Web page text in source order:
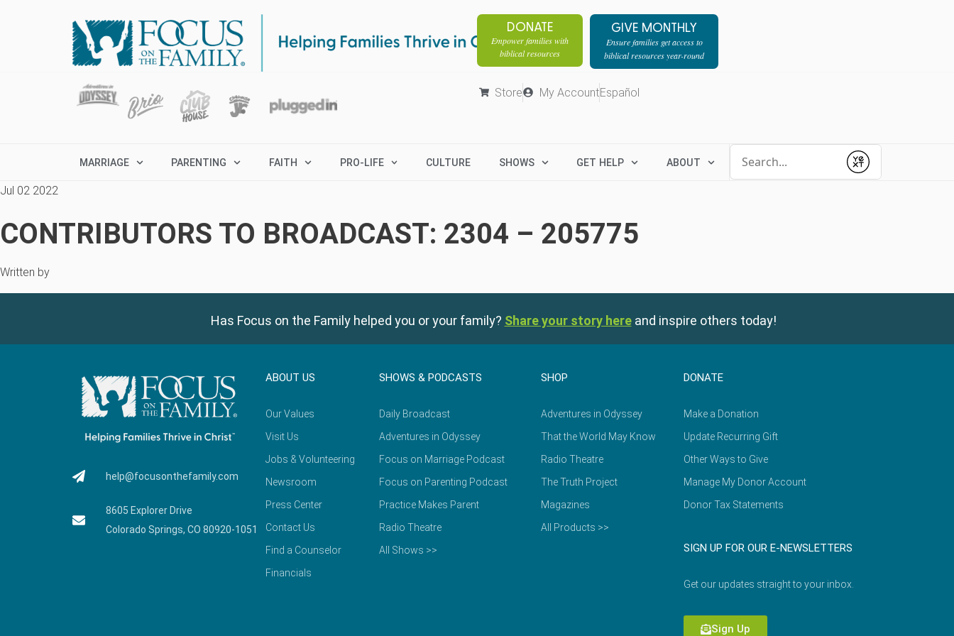
DONATE
Empower families with
biblical resources
GIVE MONTHLY
Ensure families get access to
biblical resources year-round
Store My AccountEspañol
MARRIAGE PARENTING FAITH PRO-LIFE CULTURE SHOWS GET HELP ABOUT
Submit
Jul 02 2022
CONTRIBUTORS TO BROADCAST: 2304 – 205775
Written by
Has Focus on the Family helped you or your family? Share your story here and inspire others today!
help@focusonthefamily.com
8605 Explorer Drive
Colorado Springs, CO 80920-1051
ABOUT US
Our Values
Visit Us
Jobs & Volunteering
Newsroom
Press Center
Contact Us
Find a Counselor
Financials
SHOWS & PODCASTS
Daily Broadcast
Adventures in Odyssey
Focus on Marriage Podcast
Focus on Parenting Podcast
Practice Makes Parent
Radio Theatre
All Shows >>
SHOP
Adventures in Odyssey
That the World May Know
Radio Theatre
The Truth Project
Magazines
All Products >>
DONATE
Make a Donation
Update Recurring Gift
Other Ways to Give
Manage My Donor Account
Donor Tax Statements
SIGN UP FOR OUR E-NEWSLETTERS
Get our updates straight to your inbox.
Sign Up